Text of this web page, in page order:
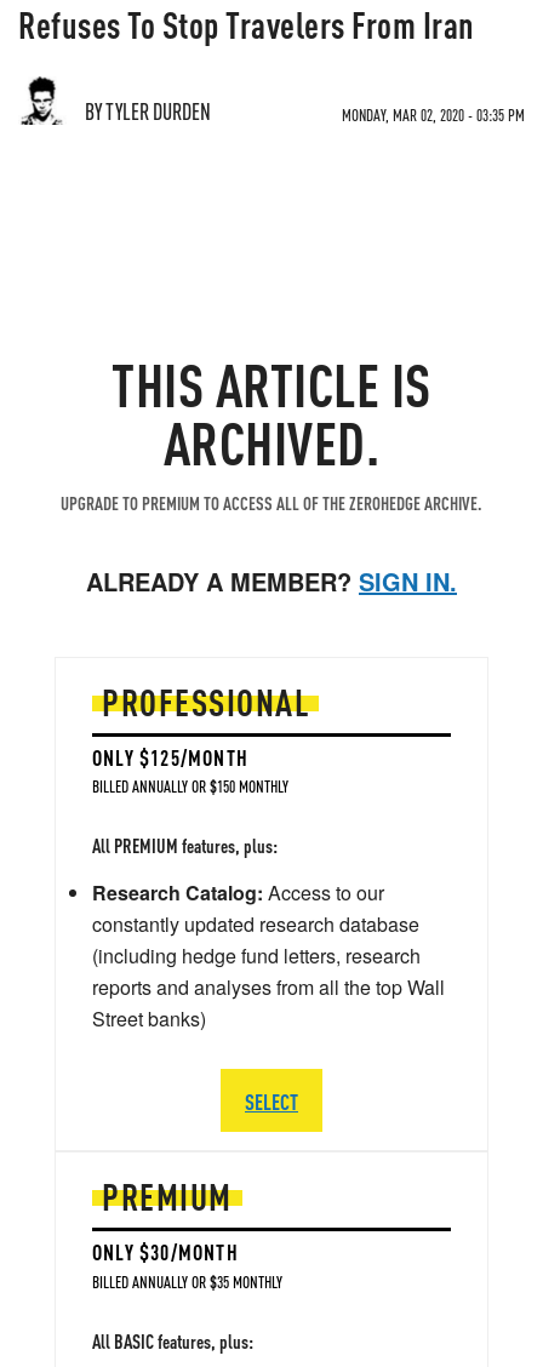
Refuses To Stop Travelers From Iran
BY TYLER DURDEN MONDAY, MAR 02, 2020 - 03:35 PM
THIS ARTICLE IS
ARCHIVED.
UPGRADE TO PREMIUM TO ACCESS ALL OF THE ZEROHEDGE ARCHIVE.
ALREADY A MEMBER? SIGN IN.
PREMIUM
ONLY $30/MONTH
BILLED ANNUALLY OR $35 MONTHLY
All BASIC features, plus:
PROFESSIONAL
ONLY $125/MONTH
BILLED ANNUALLY OR $150 MONTHLY
All PREMIUM features, plus:
Research Catalog: Access to our
constantly updated research database
(including hedge fund letters, research
reports and analyses from all the top Wall
Street banks)
SELECT